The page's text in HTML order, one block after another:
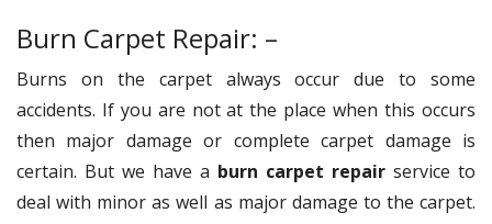
Burn Carpet Repair: –
Burns on the carpet always occur due to some
accidents. If you are not at the place when this occurs
then major damage or complete carpet damage is
certain. But we have a burn carpet repair service to
deal with minor as well as major damage to the carpet.